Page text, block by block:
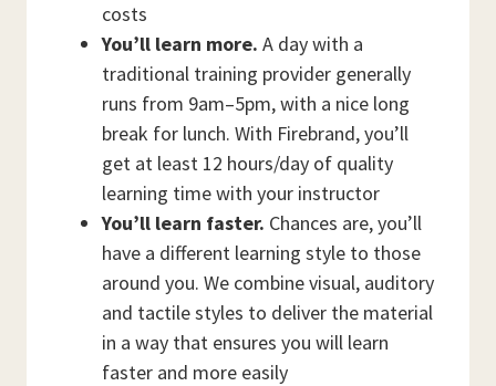
costs
You’ll learn more. A day with a
traditional training provider generally
runs from 9am–5pm, with a nice long
break for lunch. With Firebrand, you’ll
get at least 12 hours/day of quality
learning time with your instructor
You’ll learn faster. Chances are, you’ll
have a different learning style to those
around you. We combine visual, auditory
and tactile styles to deliver the material
in a way that ensures you will learn
faster and more easily